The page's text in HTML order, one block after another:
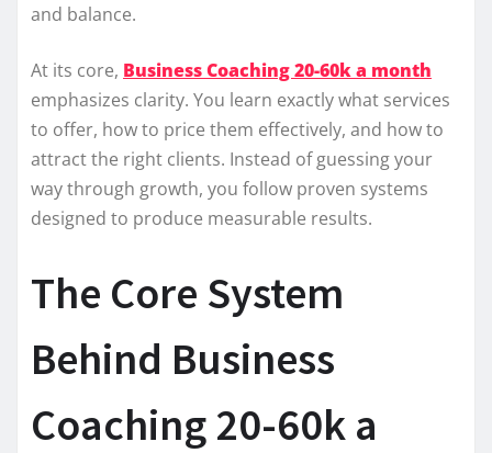
and balance.
At its core, Business Coaching 20-60k a month
emphasizes clarity. You learn exactly what services
to offer, how to price them effectively, and how to
attract the right clients. Instead of guessing your
way through growth, you follow proven systems
designed to produce measurable results.
The Core System
Behind Business
Coaching 20-60k a